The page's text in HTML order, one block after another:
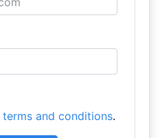
terms and conditions.